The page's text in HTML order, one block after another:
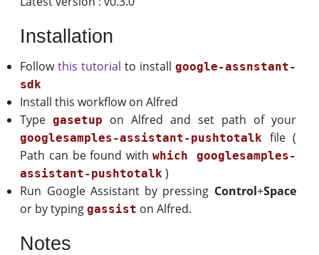
Installation
Followthis tutorial to install google-assnstant-
sdk
Install this workflow on Alfred
Typegasetup on Alfred and set path of your
googlesamples-assistant-pushtotalk file (
Path can be found withwhich googlesamples-
assistant-pushtotalk )
Run Google Assistant by pressing Control+Space
or by typinggassist on Alfred.
Notes